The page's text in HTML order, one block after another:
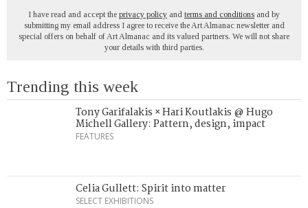
I have read and accept the privacy policy and terms and conditions and by
submitting my email address I agree to receive the Art Almanac newsletter and
special offers on behalf of Art Almanac and its valued partners. We will not share
your details with third parties.
Trending this week
Tony Garifalakis × Hari Koutlakis @ Hugo
Michell Gallery: Pattern, design, impact
FEATURES
Celia Gullett: Spirit into matter
SELECT EXHIBITIONS